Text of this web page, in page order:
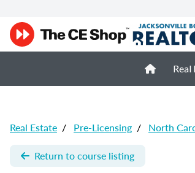
Real
Real Estate / Pre-Licensing / North
Return to course listing